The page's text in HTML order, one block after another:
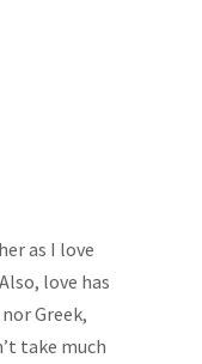
as I love
love has
Greek,
take much